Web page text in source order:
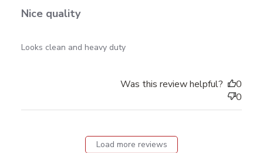
Nice quality
Looks clean and heavy duty
read more about review content
Was this review helpful?
0
0
Load more reviews